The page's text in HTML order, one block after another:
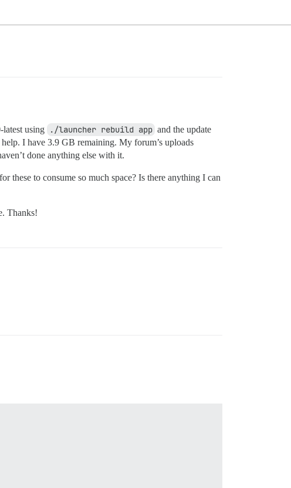
using ./launcher rebuild app and the update
I have 3.9 GB remaining. My forum’s uploads
done anything else with it.
these to consume so much space? Is there anything I can
Thanks!